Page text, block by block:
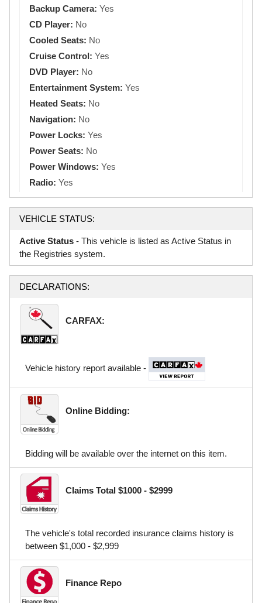
Backup Camera: Yes
CD Player: No
Cooled Seats: No
Cruise Control: Yes
DVD Player: No
Entertainment System: Yes
Heated Seats: No
Navigation: No
Power Locks: Yes
Power Seats: No
Power Windows: Yes
Radio: Yes
VEHICLE STATUS:
Active Status - This vehicle is listed as Active Status in
the Registries system.
DECLARATIONS:
CARFAX:
Vehicle history report available -
Online Bidding:
Bidding will be available over the internet on this item.
Claims Total $1000 - $2999
The vehicle's total recorded insurance claims history is
between $1,000 - $2,999
Finance Repo